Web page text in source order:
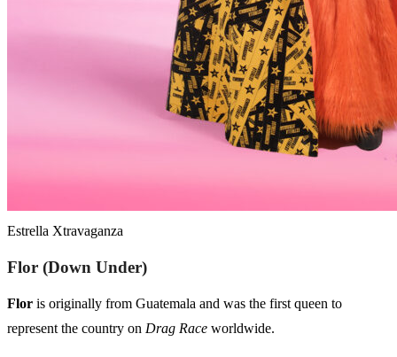
Estrella Xtravaganza
Flor (Down Under)
Flor is originally from Guatemala and was the first queen to
represent the country on Drag Race worldwide.